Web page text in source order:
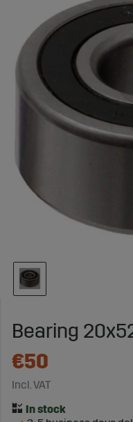
Bearing
€50
Incl. VAT